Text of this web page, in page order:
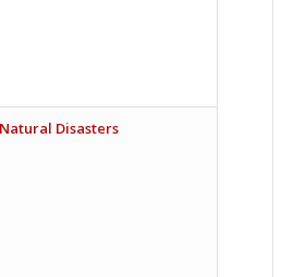
Disasters